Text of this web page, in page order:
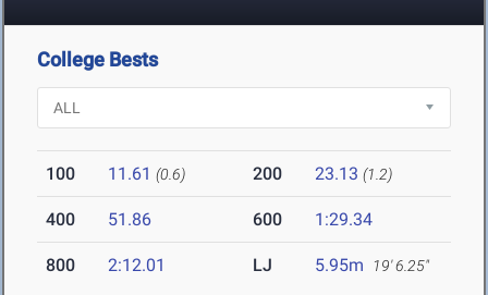
College Bests
100 11.61 (0.6) 200 23.13 (1.2)
400 51.86 600 1:29.34
800 2:12.01 LJ 5.95m 19' 6.25"